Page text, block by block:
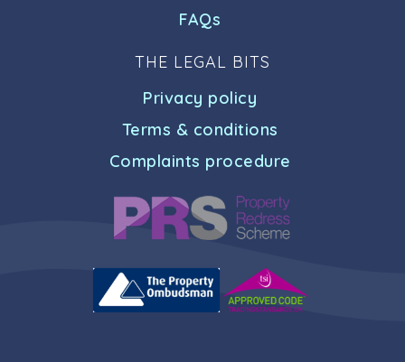
FAQs
THE LEGAL BITS
Privacy policy
Terms & conditions
Complaints procedure